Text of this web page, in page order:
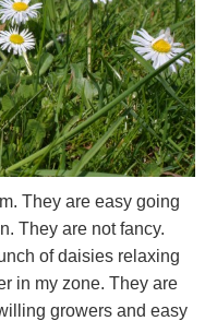
They are easy going
They are not fancy.
of daisies relaxing
in my zone. They are
growers and easy